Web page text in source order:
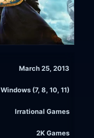
March 25, 2013
Windows (7, 8, 10, 11)
Irrational Games
2K Games